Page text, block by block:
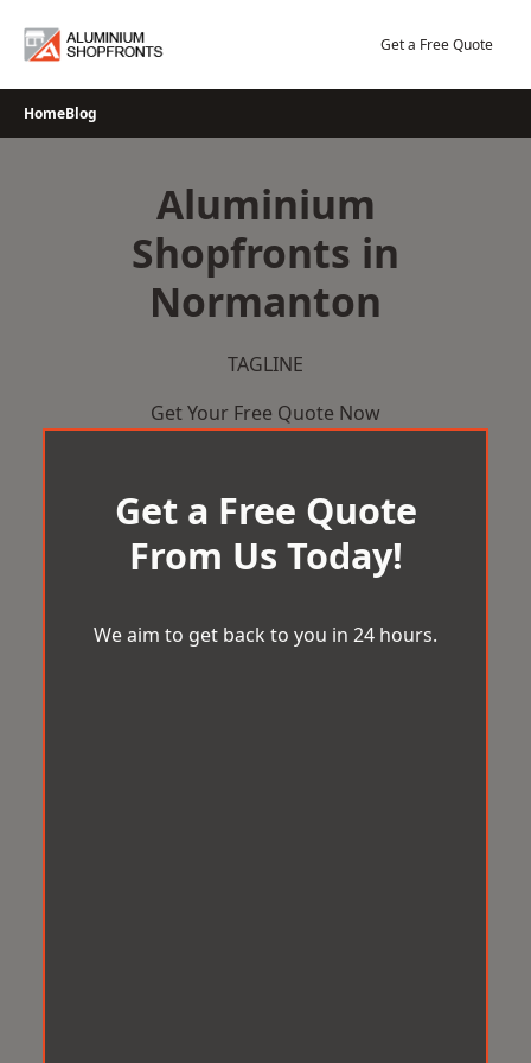
Get a Free Quote
HomeBlog
Aluminium
Shopfronts in
Normanton
TAGLINE
Get Your Free Quote Now
Get a Free Quote
From Us Today!
We aim to get back to you in 24 hours.